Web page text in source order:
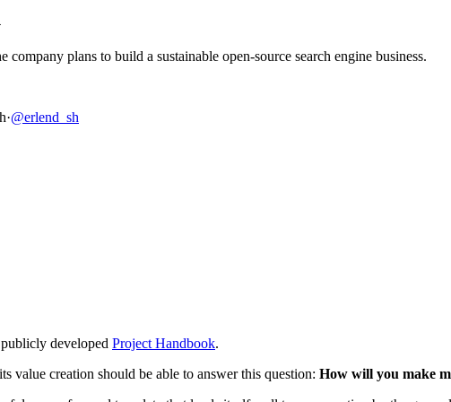
plans to build a sustainable open-source search engine business.
·@erlend_sh
developed Project Handbook.
value creation should be able to answer this question: How will you make